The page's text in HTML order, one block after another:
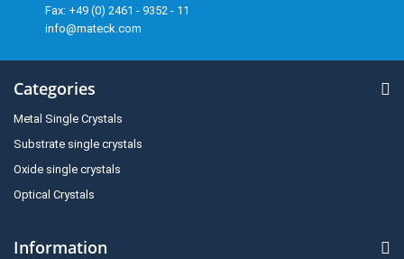
Fax: +49 (0) 2461 - 9352 - 11
info@mateck.com
Categories
Metal Single Crystals
Substrate single crystals
Oxide single crystals
Optical Crystals
Information